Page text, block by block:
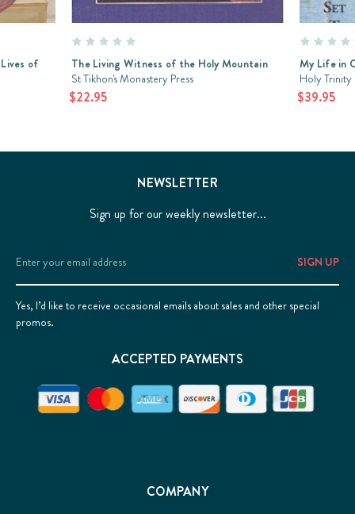
of
The Living Witness of the Holy Mountain
St Tikhon's Monastery Press
$22.95
My Life in
Holy Trinity
$39.95
COMPANY
NEWSLETTER
Sign up for our weekly newsletter...
Email
Address
Yes, I’d like to receive occasional emails about sales and other special
promos.
ACCEPTED PAYMENTS